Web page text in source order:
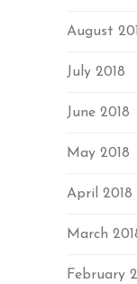
August
July 2018
June 2018
May 2018
April 2018
March
February